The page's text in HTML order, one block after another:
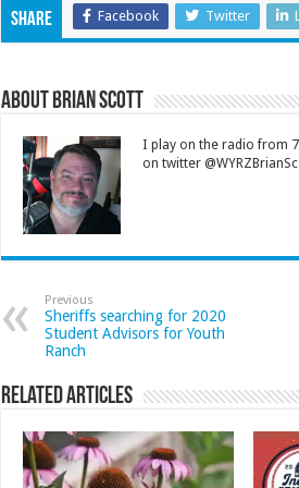
Share Facebook Twitter
About Brian Scott
I play on the radio from 7
on twitter
Previous
Sheriffs searching for 2020
Student Advisors for Youth
Ranch
Related Articles